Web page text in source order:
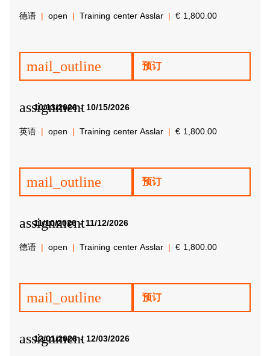
德语 open Training center Asslar € 1,800.00
mail_outline 预订
assignment
10/13/2026 - 10/15/2026
英语 open Training center Asslar € 1,800.00
mail_outline 预订
assignment
11/10/2026 - 11/12/2026
德语 open Training center Asslar € 1,800.00
mail_outline 预订
assignment
12/01/2026 - 12/03/2026